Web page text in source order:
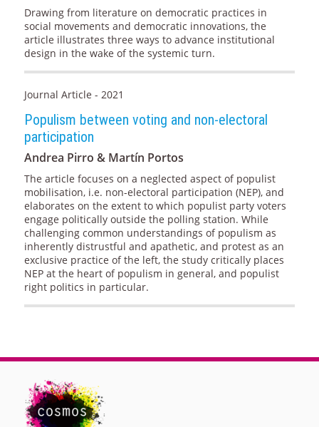
Drawing from literature on democratic practices in
social movements and democratic innovations, the
article illustrates three ways to advance institutional
design in the wake of the systemic turn.
Journal Article - 2021
Populism between voting and non-electoral
participation
Andrea Pirro & Martín Portos
The article focuses on a neglected aspect of populist
mobilisation, i.e. non-electoral participation (NEP), and
elaborates on the extent to which populist party voters
engage politically outside the polling station. While
challenging common understandings of populism as
inherently distrustful and apathetic, and protest as an
exclusive practice of the left, the study critically places
NEP at the heart of populism in general, and populist
right politics in particular.